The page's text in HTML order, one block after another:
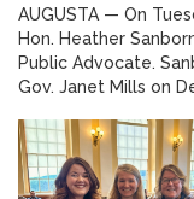
AUGUSTA — On
Hon. Heather
Public Advocate.
Gov. Janet Mills on